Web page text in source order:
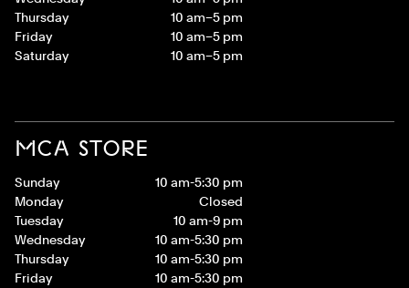
Thursday
10 am–5 pm
Friday
10 am–5 pm
Saturday
10 am–5 pm
MCA STORE
Sunday
10 am-5:30 pm
Monday
Closed
Tuesday
10 am-9 pm
Wednesday
10 am-5:30 pm
Thursday
10 am-5:30 pm
Friday
10 am-5:30 pm